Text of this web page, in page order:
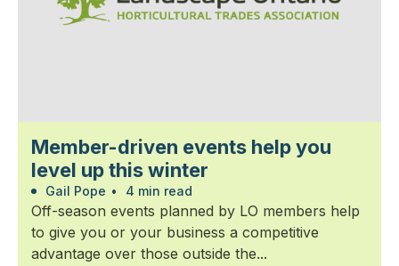
Member-driven events help you
level up this winter
Gail Pope • 4 min read
Off-season events planned by LO members help
to give you or your business a competitive
advantage over those outside the...